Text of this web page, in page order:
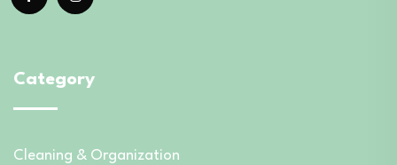
Category
Cleaning & Organization